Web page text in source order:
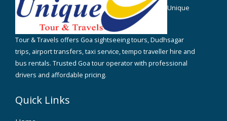
Unique
Tour & Travels offers Goa sightseeing tours, Dudhsagar
trips, airport transfers, taxi service, tempo traveller hire and
bus rentals. Trusted Goa tour operator with professional
drivers and affordable pricing.
Quick Links